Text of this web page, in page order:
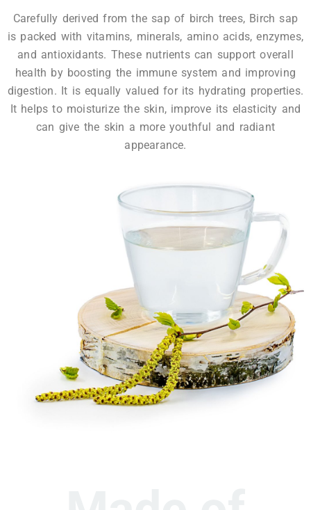
Carefully derived from the sap of birch trees, Birch sap
is packed with vitamins, minerals, amino acids, enzymes,
and antioxidants. These nutrients can support overall
health by boosting the immune system and improving
digestion. It is equally valued for its hydrating properties.
It helps to moisturize the skin, improve its elasticity and
can give the skin a more youthful and radiant
appearance.